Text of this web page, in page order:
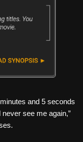
and 5 seconds
never see me again,”